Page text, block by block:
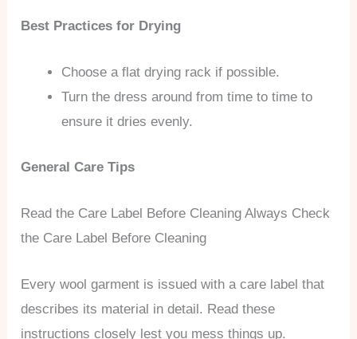
Best Practices for Drying
Choose a flat drying rack if possible.
Turn the dress around from time to time to
ensure it dries evenly.
General Care Tips
Read the Care Label Before Cleaning Always Check
the Care Label Before Cleaning
Every wool garment is issued with a care label that
describes its material in detail. Read these
instructions closely lest you mess things up.